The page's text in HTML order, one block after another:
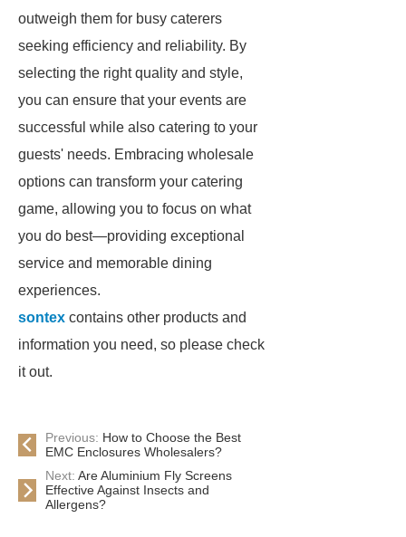
outweigh them for busy caterers
seeking efficiency and reliability. By
selecting the right quality and style,
you can ensure that your events are
successful while also catering to your
guests' needs. Embracing wholesale
options can transform your catering
game, allowing you to focus on what
you do best—providing exceptional
service and memorable dining
experiences.
sontex contains other products and
information you need, so please check
it out.
Previous: How to Choose the Best
EMC Enclosures Wholesalers?
Next: Are Aluminium Fly Screens
Effective Against Insects and
Allergens?